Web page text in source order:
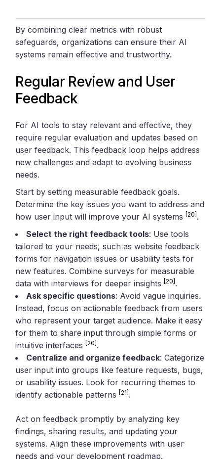
By combining clear metrics with robust
safeguards, organizations can ensure their AI
systems remain effective and trustworthy.
Regular Review and User
Feedback
For AI tools to stay relevant and effective, they
require regular evaluation and updates based on
user feedback. This feedback loop helps address
new challenges and adapt to evolving business
needs.
Start by setting measurable feedback goals.
Determine the key issues you want to address and
how user input will improve your AI systems [20] .
Select the right feedback tools: Use tools
tailored to your needs, such as website feedback
forms for navigation issues or usability tests for
new features. Combine surveys for measurable
data with interviews for deeper insights [20] .
Ask specific questions: Avoid vague inquiries.
Instead, focus on actionable feedback from users
who represent your target audience. Make it easy
for them to share input through simple forms or
intuitive interfaces [20] .
Centralize and organize feedback: Categorize
user input into groups like feature requests, bugs,
or usability issues. Look for recurring themes to
identify actionable patterns [21] .
Act on feedback promptly by analyzing key
findings, sharing results, and updating your
systems. Align these improvements with user
needs and your development roadmap.